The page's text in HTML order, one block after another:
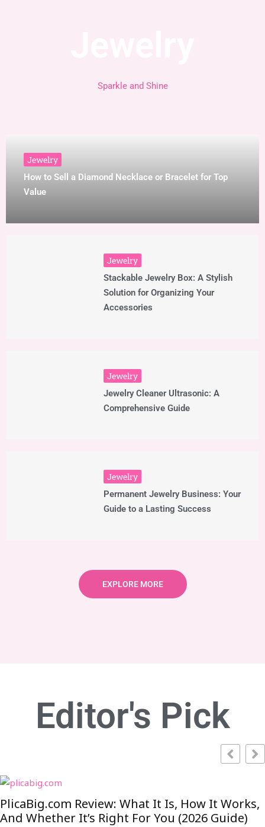
Sparkle and Shine
Jewelry
How to Sell a Diamond Necklace or Bracelet for Top
Value
Jewelry
Stackable Jewelry Box: A Stylish
Solution for Organizing Your
Accessories
Jewelry
Jewelry Cleaner Ultrasonic: A
Comprehensive Guide
Jewelry
Permanent Jewelry Business: Your
Guide to a Lasting Success
EXPLORE MORE
Editor's Pick
PlicaBig.com Review: What It Is, How It Works,
And Whether It’s Right For You (2026 Guide)